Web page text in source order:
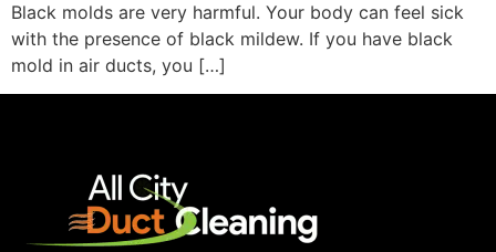
Black molds are very harmful. Your body can feel sick
with the presence of black mildew. If you have black
mold in air ducts, you […]